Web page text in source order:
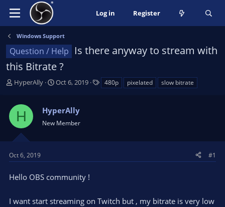
Log in Register
Windows Support
Question / Help
Is there anyway to stream with
this Bitrate ?
T
s
a
t
r
HyperAlly
S
r
t
a
e
Oct 6, 2019 480p pixelated slow bitrate
H HyperAlly
New Member
Oct 6, 2019 #1
Hello OBS community !
I want start streaming on Twitch but , my bitrate is very low